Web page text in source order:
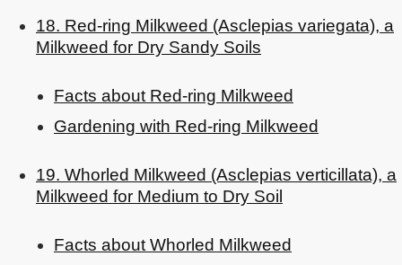
18. Red-ring Milkweed (Asclepias variegata), a
Milkweed for Dry Sandy Soils
Facts about Red-ring Milkweed
Gardening with Red-ring Milkweed
19. Whorled Milkweed (Asclepias verticillata), a
Milkweed for Medium to Dry Soil
Facts about Whorled Milkweed